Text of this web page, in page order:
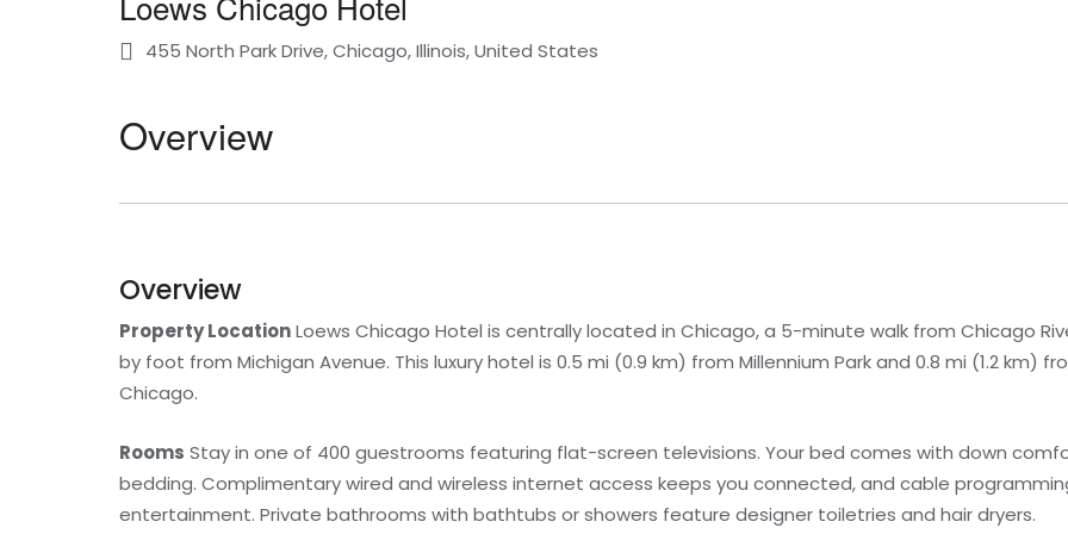
455 North Park Drive, Chicago, Illinois, United States
Overview
Overview
Property LocationLoews Chicago Hotel is centrally located in Chicago, a 5-minute walk from Chicago
by foot from Michigan Avenue. This luxury hotel is 0.5 mi (0.9 km) from Millennium Park and 0.8 mi (1.2 km)
Chicago.
Rooms Stay in one of 400 guestrooms featuring flat-screen televisions. Your bed comes with down
bedding. Complimentary wired and wireless internet access keeps you connected, and cable
entertainment. Private bathrooms with bathtubs or showers feature designer toiletries and hair dryers.